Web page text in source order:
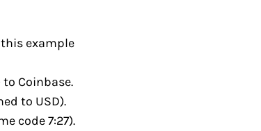
example
Coinbase.
to USD).
code 7:27).